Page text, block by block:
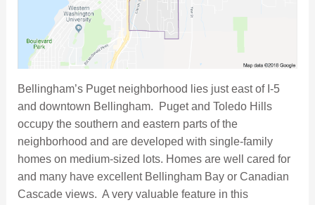
Bellingham’s Puget neighborhood lies just east of I-5
and downtown Bellingham. Puget and Toledo Hills
occupy the southern and eastern parts of the
neighborhood and are developed with single-family
homes on medium-sized lots. Homes are well cared for
and many have excellent Bellingham Bay or Canadian
Cascade views. A very valuable feature in this